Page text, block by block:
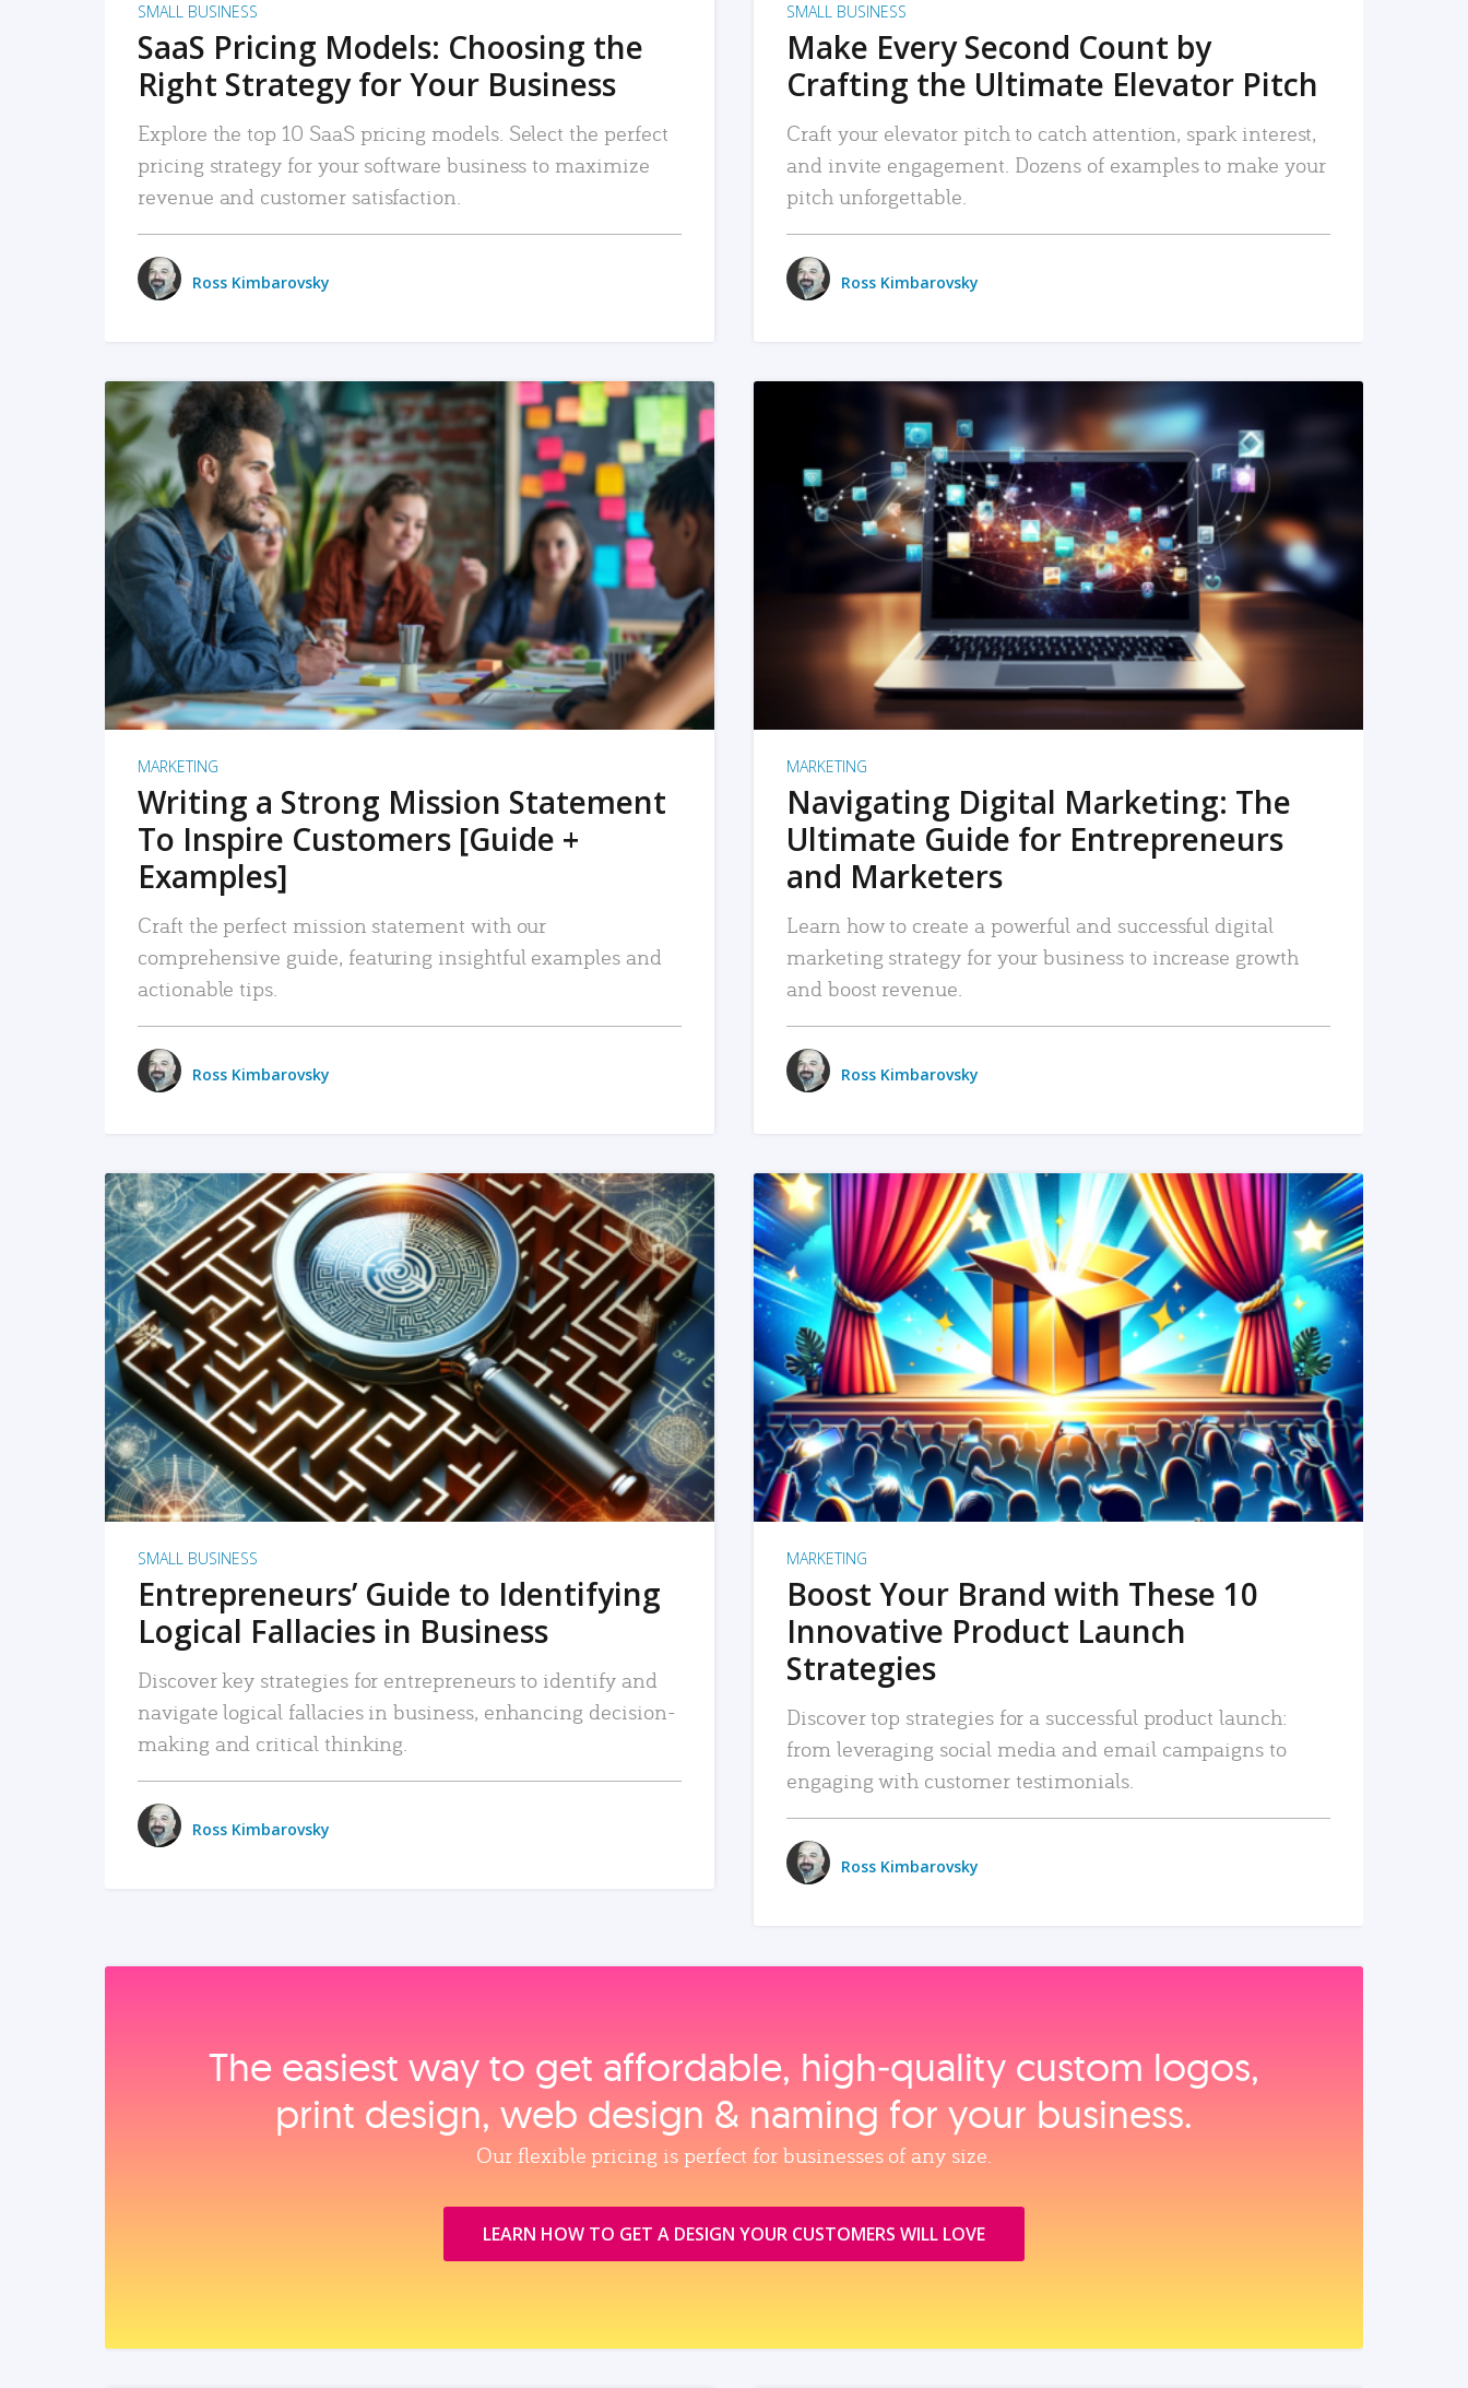
SMALL BUSINESS
SaaS Pricing Models: Choosing the
Right Strategy for Your Business
Explore the top 10 SaaS pricing models. Select the perfect
pricing strategy for your software business to maximize
revenue and customer satisfaction.
Ross Kimbarovsky
SMALL BUSINESS
Make Every Second Count by
Crafting the Ultimate Elevator Pitch
Craft your elevator pitch to catch attention, spark interest,
and invite engagement. Dozens of examples to make your
pitch unforgettable.
Ross Kimbarovsky
READ MORE
MARKETING
Writing a Strong Mission Statement
To Inspire Customers [Guide +
Examples]
Craft the perfect mission statement with our
comprehensive guide, featuring insightful examples and
actionable tips.
Ross Kimbarovsky
READ MORE
MARKETING
Navigating Digital Marketing: The
Ultimate Guide for Entrepreneurs
and Marketers
Learn how to create a powerful and successful digital
marketing strategy for your business to increase growth
and boost revenue.
Ross Kimbarovsky
READ MORE
SMALL BUSINESS
Entrepreneurs’ Guide to Identifying
Logical Fallacies in Business
Discover key strategies for entrepreneurs to identify and
navigate logical fallacies in business, enhancing decision-
making and critical thinking.
Ross Kimbarovsky
READ MORE
MARKETING
Boost Your Brand with These 10
Innovative Product Launch
Strategies
Discover top strategies for a successful product launch:
from leveraging social media and email campaigns to
engaging with customer testimonials.
Ross Kimbarovsky
The easiest way to get affordable, high‑quality custom logos,
print design, web design & naming for your business.
Our flexible pricing is perfect for businesses of any size.
LEARN HOW TO GET A DESIGN YOUR CUSTOMERS WILL LOVE